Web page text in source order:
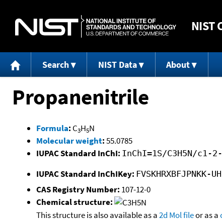
NIST
Search NIST Data About
Propanenitrile
Formula: C3H5N
Molecular weight:55.0785
IUPAC Standard InChI: InChI=1S/C3H5N/c1-
IUPAC Standard InChIKey: FVSKHRXBFJPNKK-
CAS Registry Number: 107-12-0
Chemical structure:
This structure is also available as a2d Mol fileor as a